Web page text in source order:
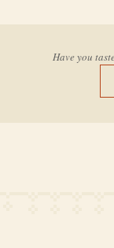
Have you